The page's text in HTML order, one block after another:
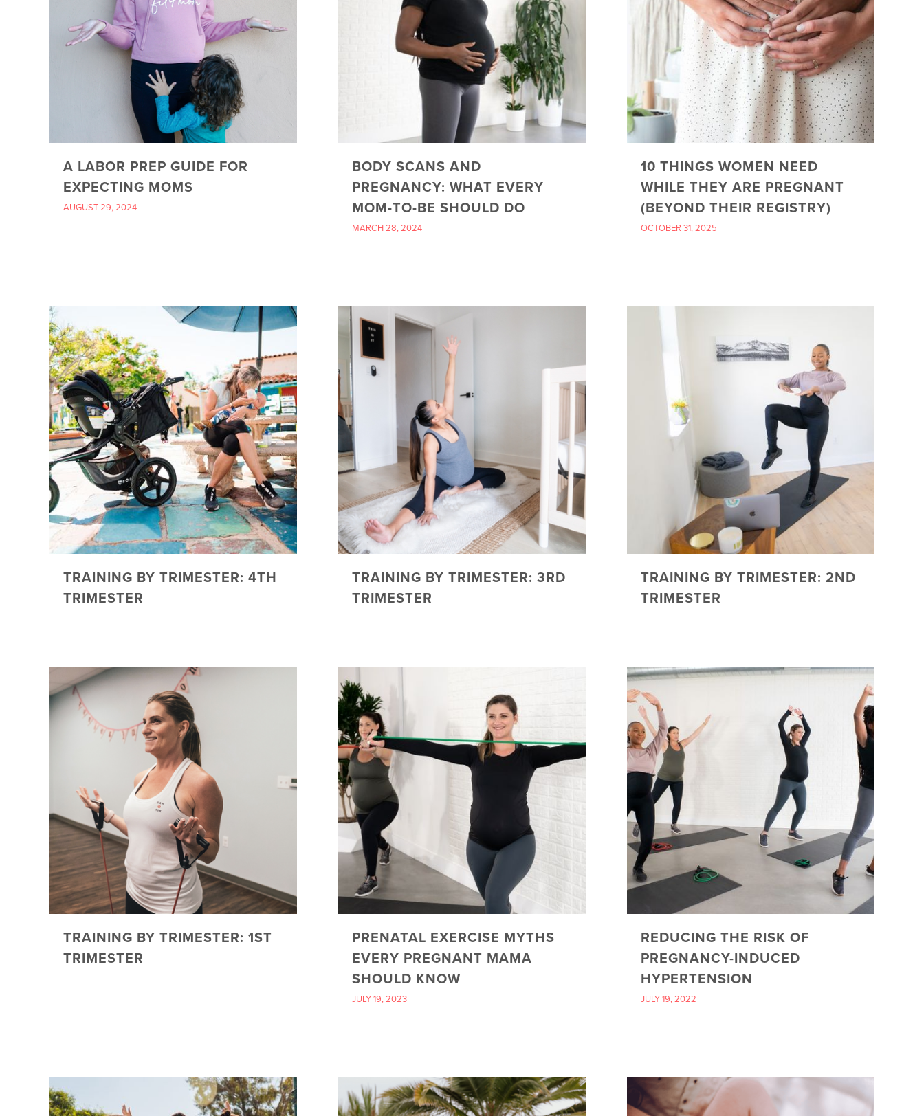
A LABOR PREP GUIDE FOR
EXPECTING MOMS
AUGUST 29, 2024
BODY SCANS AND
PREGNANCY: WHAT EVERY
MOM-TO-BE SHOULD DO
MARCH 28, 2024
10 THINGS WOMEN NEED
WHILE THEY ARE PREGNANT
(BEYOND THEIR REGISTRY)
OCTOBER 31, 2025
TRAINING BY TRIMESTER: 4TH
TRIMESTER
TRAINING BY TRIMESTER: 3RD
TRIMESTER
TRAINING BY TRIMESTER: 2ND
TRIMESTER
TRAINING BY TRIMESTER: 1ST
TRIMESTER
PRENATAL EXERCISE MYTHS
EVERY PREGNANT MAMA
SHOULD KNOW
JULY 19, 2023
REDUCING THE RISK OF
PREGNANCY-INDUCED
HYPERTENSION
JULY 19, 2022